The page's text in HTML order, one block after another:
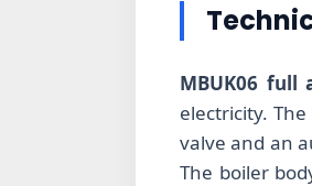
MBUK06 full
electricity.
valve and an
The boiler